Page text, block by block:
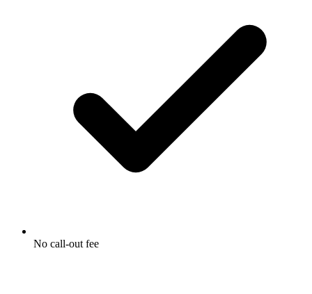
No call-out fee